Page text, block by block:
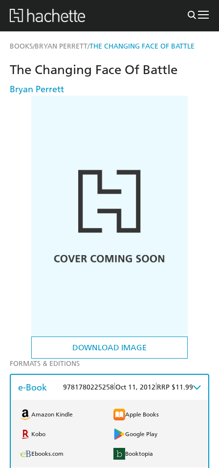
BOOKS/BRYAN PERRETT/THE CHANGING FACE OF BATTLE
DOWNLOAD IMAGE
The Changing Face Of Battle
Bryan Perrett
FORMATS & EDITIONS
e-Book 9781780225258Oct 11, 2012 RRP $11.99
Amazon Kindle Apple Books
Kobo Google Play
Ebooks.com Booktopia